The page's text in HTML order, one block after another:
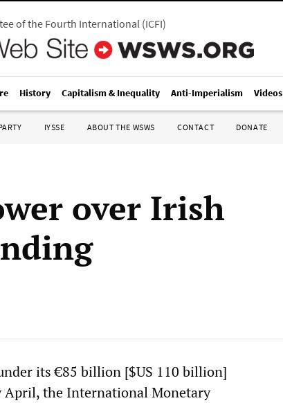
of the Fourth International(ICFI)
History Capitalism & Inequality Anti-Imperialism Videos
IYSSE ABOUT THE WSWS CONTACT DONATE
over Irish
its €85 billion [$US 110 billion]
April, the International Monetary